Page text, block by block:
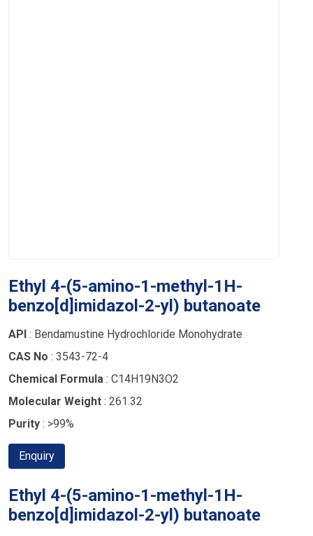
Ethyl 4-(5-amino-1-methyl-1H-
benzo[d]imidazol-2-yl) butanoate
API : Bendamustine Hydrochloride Monohydrate
CAS No : 3543-72-4
Chemical Formula : C14H19N3O2
Molecular Weight : 261.32
Purity : >99%
Enquiry
Ethyl 4-(5-amino-1-methyl-1H-
benzo[d]imidazol-2-yl) butanoate